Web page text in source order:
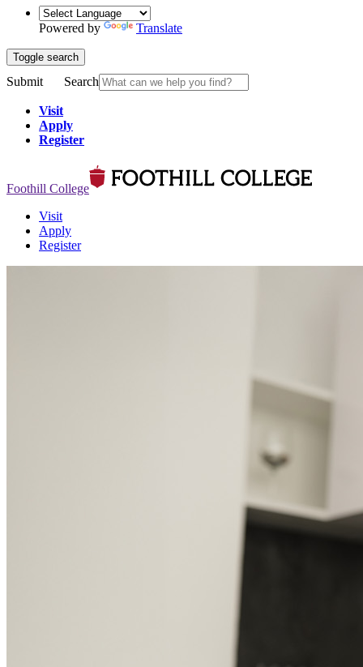
Powered by Translate
Toggle search
Submit Search
Visit
Apply
Register
Foothill College
Visit
Apply
Register